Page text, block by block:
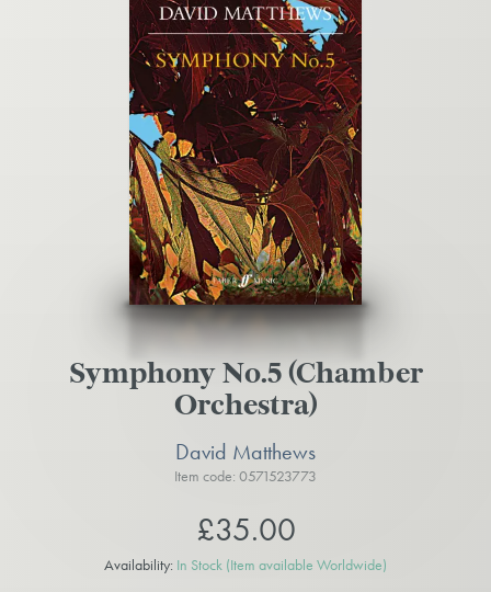
Symphony No.5 (Chamber
Orchestra)
David Matthews
Item code: 0571523773
£35.00
Availability: In Stock (Item available Worldwide)